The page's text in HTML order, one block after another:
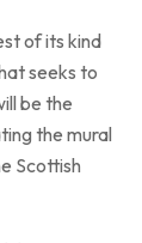
of its kind
seeks to
be the
the mural
Scottish